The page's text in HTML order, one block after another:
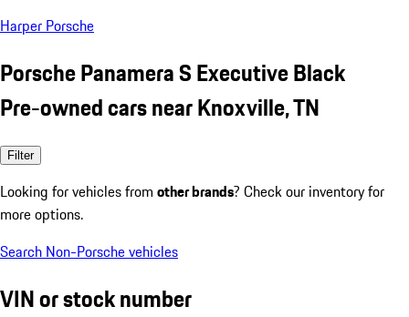
Harper Porsche
Porsche Panamera S Executive Black
Pre-owned cars near Knoxville, TN
Filter
Looking for vehicles from other brands? Check our inventory for
more options.
Search Non-Porsche vehicles
VIN or stock number